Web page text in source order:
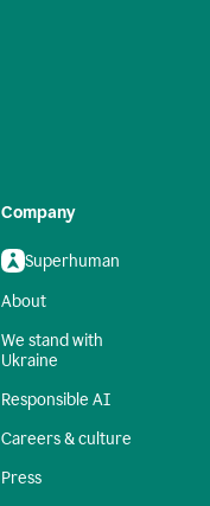
Company
Superhuman
About
We stand with
Ukraine
Responsible AI
Careers & culture
Press